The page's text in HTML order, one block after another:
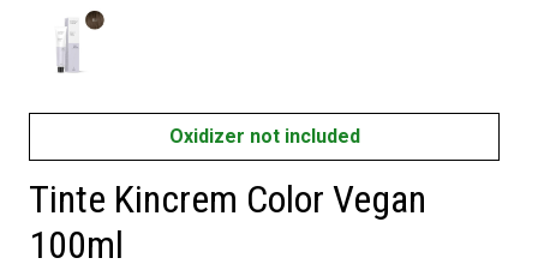
Oxidizer not included
Tinte Kincrem Color Vegan
100ml